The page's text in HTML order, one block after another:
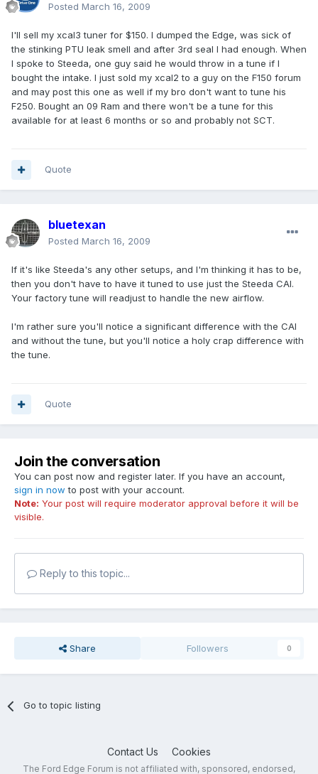
Posted March 16, 2009
I'll sell my xcal3 tuner for $150. I dumped the Edge, was sick of
the stinking PTU leak smell and after 3rd seal I had enough. When
I spoke to Steeda, one guy said he would throw in a tune if I
bought the intake. I just sold my xcal2 to a guy on the F150 forum
and may post this one as well if my bro don't want to tune his
F250. Bought an 09 Ram and there won't be a tune for this
available for at least 6 months or so and probably not SCT.
Quote
bluetexan
Posted March 16, 2009
If it's like Steeda's any other setups, and I'm thinking it has to be,
then you don't have to have it tuned to use just the Steeda CAI.
Your factory tune will readjust to handle the new airflow.
I'm rather sure you'll notice a significant difference with the CAI
and without the tune, but you'll notice a holy crap difference with
the tune.
Quote
Join the conversation
You can post now and register later. If you have an account,
sign in now to post with your account.
Note: Your post will require moderator approval before it will be
visible.
Reply to this topic...
Share Followers 0
Go to topic listing
Contact Us Cookies
The Ford Edge Forum is not affiliated with, sponsored, endorsed,